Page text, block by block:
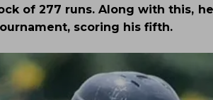
of 277 runs. Along with this,
scoring his fifth.